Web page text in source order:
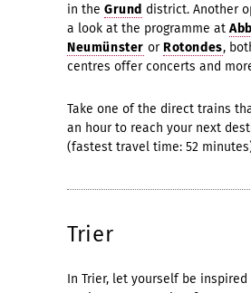
in the Grund district. Another
a look at the programme at
Neumünster orRotondes,
centres offer concerts and
Take one of the direct trains
an hour to reach your next
(fastest travel time: 52
Trier
In Trier, let yourself be